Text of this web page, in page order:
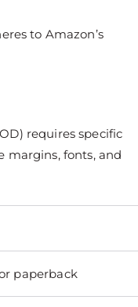
to Amazon’s
requires specific
margins, fonts, and
paperback